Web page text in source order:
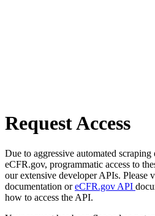
Request Access
Due to aggressive automated
eCFR.gov, programmatic access to
our extensive developer APIs. Please
documentation oreCFR.gov API
how to access the API.